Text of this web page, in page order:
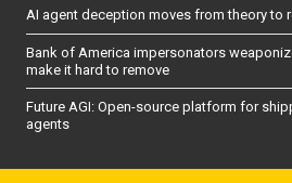
AI agent deception moves from theory to
Bank of America impersonators
make it hard to remove
Future AGI: Open-source platform for
agents